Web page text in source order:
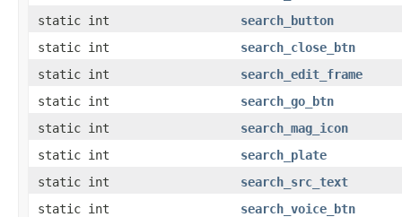
static int
search_button
static int
search_close_btn
static int
search_edit_frame
static int
search_go_btn
static int
search_mag_icon
static int
search_plate
static int
search_src_text
static int
search_voice_btn